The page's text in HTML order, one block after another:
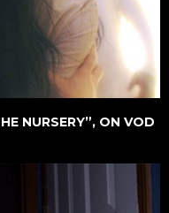
NURSERY”, ON VOD